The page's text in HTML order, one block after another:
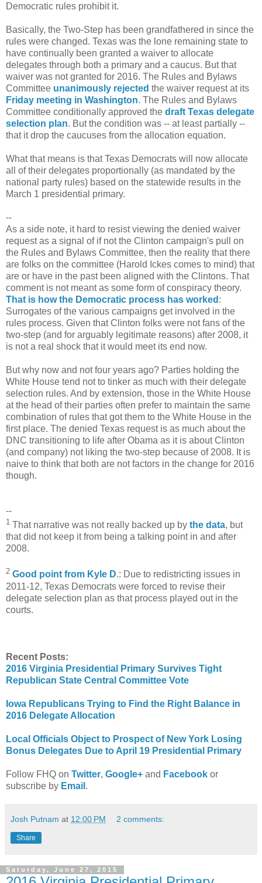
Democratic rules prohibit it.
Basically, the Two-Step has been grandfathered in since the
rules were changed. Texas was the lone remaining state to
have continually been granted a waiver to allocate
delegates through both a primary and a caucus. But that
waiver was not granted for 2016. The Rules and Bylaws
Committee unanimously rejected the waiver request at its
Friday meeting in Washington. The Rules and Bylaws
Committee conditionally approved the draft Texas delegate
selection plan. But the condition was -- at least partially --
that it drop the caucuses from the allocation equation.
What that means is that Texas Democrats will now allocate
all of their delegates proportionally (as mandated by the
national party rules) based on the statewide results in the
March 1 presidential primary.
--
As a side note, it hard to resist viewing the denied waiver
request as a signal of if not the Clinton campaign's pull on
the Rules and Bylaws Committee, then the reality that there
are folks on the committee (Harold Ickes comes to mind) that
are or have in the past been aligned with the Clintons. That
comment is not meant as some form of conspiracy theory.
That is how the Democratic process has worked :
Surrogates of the various campaigns get involved in the
rules process. Given that Clinton folks were not fans of the
two-step (and for arguably legitimate reasons) after 2008, it
is not a real shock that it would meet its end now.
But why now and not four years ago? Parties holding the
White House tend not to tinker as much with their delegate
selection rules. And by extension, those in the White House
at the head of their parties often prefer to maintain the same
combination of rules that got them to the White House in the
first place. The denied Texas request is as much about the
DNC transitioning to life after Obama as it is about Clinton
(and company) not liking the two-step because of 2008. It is
naive to think that both are not factors in the change for 2016
though.
--
1 That narrative was not really backed up by the data, but
that did not keep it from being a talking point in and after
2008.
2 Good point from Kyle D.: Due to redistricting issues in
2011-12, Texas Democrats were forced to revise their
delegate selection plan as that process played out in the
courts.
Recent Posts:
2016 Virginia Presidential Primary Survives Tight
Republican State Central Committee Vote
Iowa Republicans Trying to Find the Right Balance in
2016 Delegate Allocation
Local Officials Object to Prospect of New York Losing
Bonus Delegates Due to April 19 Presidential Primary
Follow FHQ on Twitter, Google+ and Facebook or
subscribe by Email .
Josh Putnam at 12:00 PM 2 comments:
Share
Saturday, June 27, 2015